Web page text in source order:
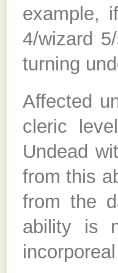
example,
4/wizard
turning
Affected
cleric
Undead
from this
from the
ability is